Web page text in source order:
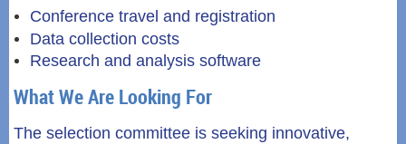
Conference travel and registration
Data collection costs
Research and analysis software
What We Are Looking For
The selection committee is seeking innovative,